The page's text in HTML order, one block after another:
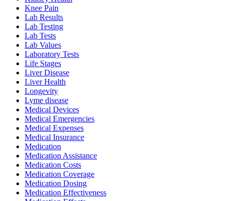
Knee Pain
Lab Results
Lab Testing
Lab Tests
Lab Values
Laboratory Tests
Life Stages
Liver Disease
Liver Health
Longevity
Lyme disease
Medical Devices
Medical Emergencies
Medical Expenses
Medical Insurance
Medication
Medication Assistance
Medication Costs
Medication Coverage
Medication Dosing
Medication Effectiveness